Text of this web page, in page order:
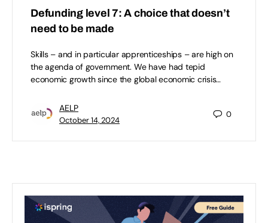
Defunding level 7: A choice that doesn’t
need to be made
Skills – and in particular apprenticeships – are high on
the agenda of government. We have had tepid
economic growth since the global economic crisis…
AELP
October 14, 2024
0